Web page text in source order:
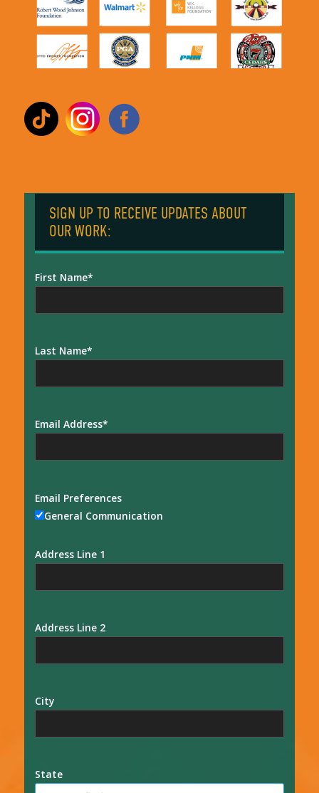
SIGN UP TO RECEIVE UPDATES ABOUT
OUR WORK:
First Name
Last Name
Email Address
Email Preferences
General Communication
Address Line 1
Address Line 2
City
State